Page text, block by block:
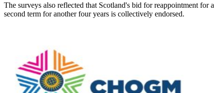
The surveys also reflected that Scotland's bid for reappointment for a
second term for another four years is collectively endorsed.